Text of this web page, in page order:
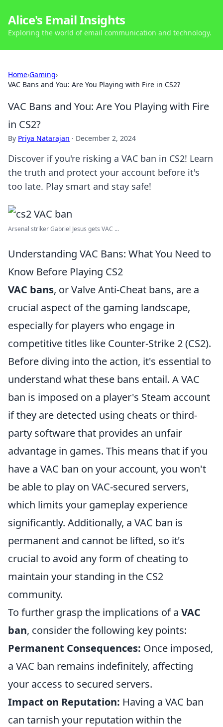
Alice's Email Insights
Exploring the world of email communication and technology.
Home›Gaming›
VAC Bans and You: Are You Playing with Fire in CS2?
VAC Bans and You: Are You Playing with Fire
in CS2?
By Priya Natarajan · December 2, 2024
Discover if you're risking a VAC ban in CS2! Learn
the truth and protect your account before it's
too late. Play smart and stay safe!
Arsenal striker Gabriel Jesus gets VAC ...
Understanding VAC Bans: What You Need to
Know Before Playing CS2
VAC bans, or Valve Anti-Cheat bans, are a
crucial aspect of the gaming landscape,
especially for players who engage in
competitive titles like Counter-Strike 2 (CS2).
Before diving into the action, it's essential to
understand what these bans entail. A VAC
ban is imposed on a player's Steam account
if they are detected using cheats or third-
party software that provides an unfair
advantage in games. This means that if you
have a VAC ban on your account, you won't
be able to play on VAC-secured servers,
which limits your gameplay experience
significantly. Additionally, a VAC ban is
permanent and cannot be lifted, so it's
crucial to avoid any form of cheating to
maintain your standing in the CS2
community.
To further grasp the implications of a VAC
ban, consider the following key points:
Permanent Consequences: Once imposed,
a VAC ban remains indefinitely, affecting
your access to secured servers.
Impact on Reputation: Having a VAC ban
can tarnish your reputation within the